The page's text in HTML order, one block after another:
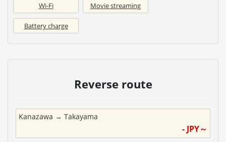
Wi-Fi Movie streaming
Battery charge
Reverse route
Kanazawa → Takayama
- JPY～